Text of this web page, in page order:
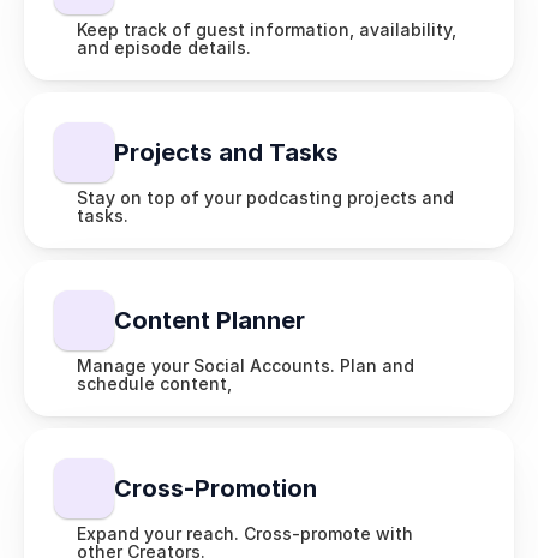
Keep track of guest information, availability,
and episode details.
Projects and Tasks
Stay on top of your podcasting projects and
tasks.
Content Planner
Manage your Social Accounts. Plan and
schedule content,
Cross-Promotion
Expand your reach. Cross-promote with
other Creators.